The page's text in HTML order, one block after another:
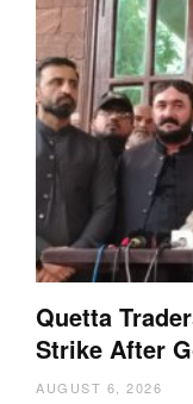
Quetta
Strike After
AUGUST 6, 2026